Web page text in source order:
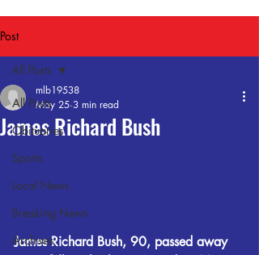
Post
All Posts
Obituaries
Sports
Local News
Breaking News
Archives
All Posts
James Richard Bush
mlb19538
May 25 3 min read
James Richard Bush, 90, passed away